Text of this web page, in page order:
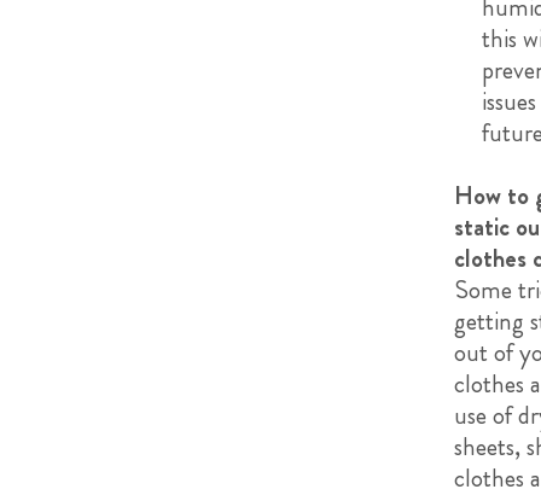
this
How to
static
clothes
Some
getting
out of
clothes
use of
sheets,
clothes